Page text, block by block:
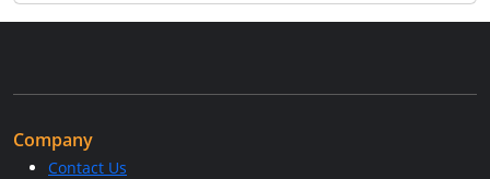
Company
Contact Us